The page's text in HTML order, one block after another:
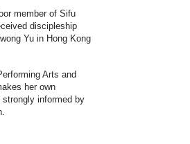
member of Sifu
discipleship
Yu in Hong Kong
Arts and
her own
informed by